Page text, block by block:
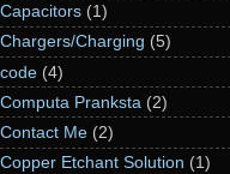
Capacitors (1)
Chargers/Charging (5)
code (4)
Computa Pranksta (2)
Contact Me (2)
Copper Etchant Solution (1)